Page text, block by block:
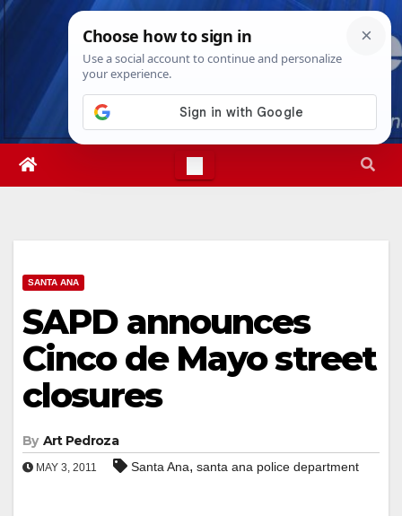
Skip
Sat. Aug 8th, 20267:02:12 AM
SANTA ANA
SAPD announces
Cinco de Mayo street
closures
By Art Pedroza
MAY 3, 2011 Santa Ana, santa ana police department